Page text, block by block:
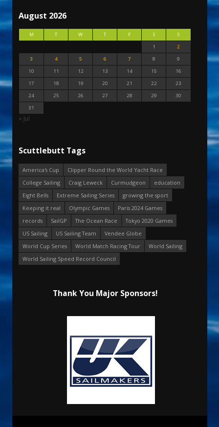
August 2026
M T W T F S
S
1
2
3
4 5 6 7 8
9
10
11 12 13 14 15
16
17
18 19 20 21 22
23
24
25 26 27 28 29
30
31
« Jul
Scuttlebutt Tags
America's Cup
Clipper Round the World Yacht Race
College Sailing
Craig Leweck Curmudgeon
education
Eight Bells
Extreme Sailing Series
growing the sport
Keeping it real
Olympic Games
Paris 2024 Games
records
SailGP The Ocean Race
Tokyo 2020 Games
US Sailing
US Sailing Team
Vendee Globe
World Cup Series
World Match Racing Tour
World Sailing
World Sailing Speed Record Council
Thank You Major Sponsors!